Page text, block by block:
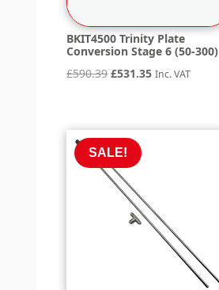
BKIT4500 Trinity Plate
Conversion Stage 6 (50-300)
£590.39Original
£590.39.
£531.35Current
£531.35.
Inc. VAT
SALE!